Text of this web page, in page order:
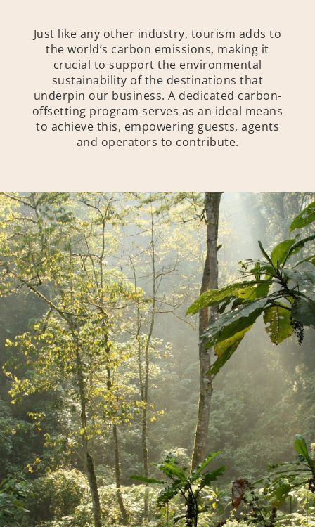
Just like any other industry, tourism adds to
the world’s carbon emissions, making it
crucial to support the environmental
sustainability of the destinations that
underpin our business. A dedicated carbon-
offsetting program serves as an ideal means
to achieve this, empowering guests, agents
and operators to contribute.